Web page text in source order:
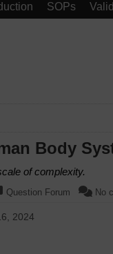
SOPs
Body
of complexity.
Question Forum No
2024